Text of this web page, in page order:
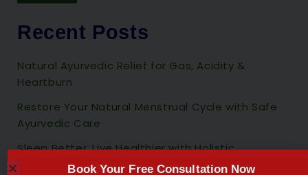
Recent Posts
Natural Ayurvedic Relief for Gas, Acidity &
Heartburn
Restore Your Natural Menstrual Cycle with Safe
Ayurvedic Care
Sleep Better, Live Healthier with Holistic
Ayurvedic Insomnia Care.
Book Your Free Consultation Now